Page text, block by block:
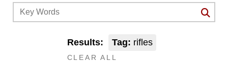
Results: Tag: rifles
CLEAR ALL